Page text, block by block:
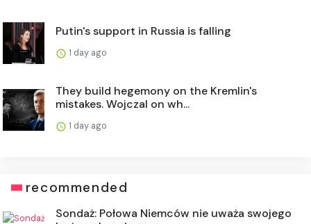
Putin's support in Russia is falling
1 day ago
They build hegemony on the Kremlin's
mistakes. Wojczal on wh...
1 day ago
recommended
Sondaż: Połowa Niemców nie uważa swojego